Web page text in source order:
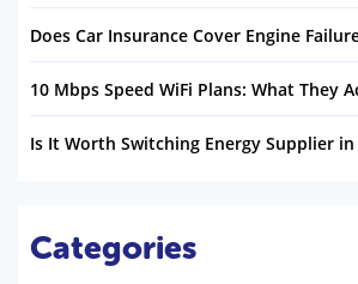
Does Car Insurance Cover Engine
10 Mbps Speed WiFi Plans: What They
Is It Worth Switching Energy Supplier in
Categories